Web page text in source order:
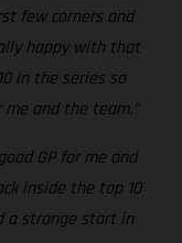
few corners and
happy with that
in the series so
and the team.”
GP for me and
inside the top 10
a strange start in